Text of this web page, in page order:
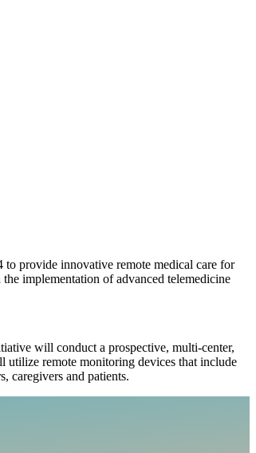
provide innovative remote medical care for
implementation of advanced telemedicine
will conduct a prospective, multi-center,
utilize remote monitoring devices that include
caregivers and patients.